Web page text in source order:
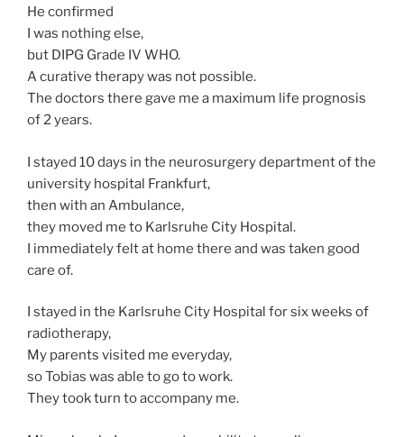
He confirmed
I was nothing else,
but DIPG Grade IV WHO.
A curative therapy was not possible.
The doctors there gave me a maximum life prognosis
of 2 years.
I stayed 10 days in the neurosurgery department of the
university hospital Frankfurt,
then with an Ambulance,
they moved me to Karlsruhe City Hospital.
I immediately felt at home there and was taken good
care of.
I stayed in the Karlsruhe City Hospital for six weeks of
radiotherapy,
My parents visited me everyday,
so Tobias was able to go to work.
They took turn to accompany me.